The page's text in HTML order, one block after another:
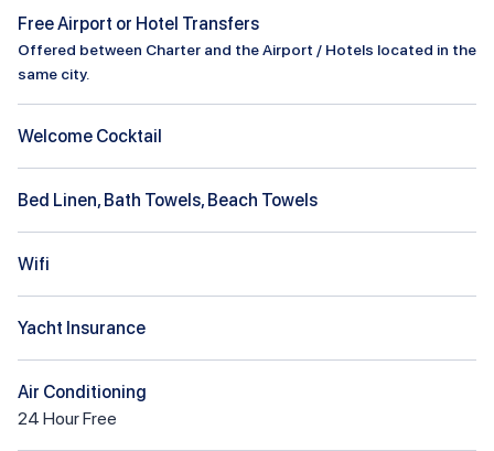
Free Airport or Hotel Transfers
Offered between Charter and the Airport / Hotels located in the
same city.
Welcome Cocktail
Bed Linen, Bath Towels, Beach Towels
Wifi
Yacht Insurance
Air Conditioning
24 HourFree